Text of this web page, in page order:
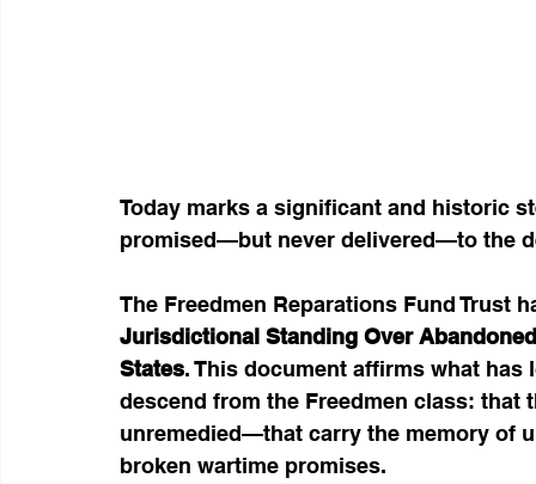
Today marks a significant and historic
promised—but never delivered—to the
The Freedmen Reparations Fund Trust
Jurisdictional Standing Over
States. This document affirms what
descend from the Freedmen class:
unremedied—that carry the memory of
broken wartime promises.